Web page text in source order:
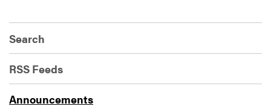
Search
RSS Feeds
Announcements